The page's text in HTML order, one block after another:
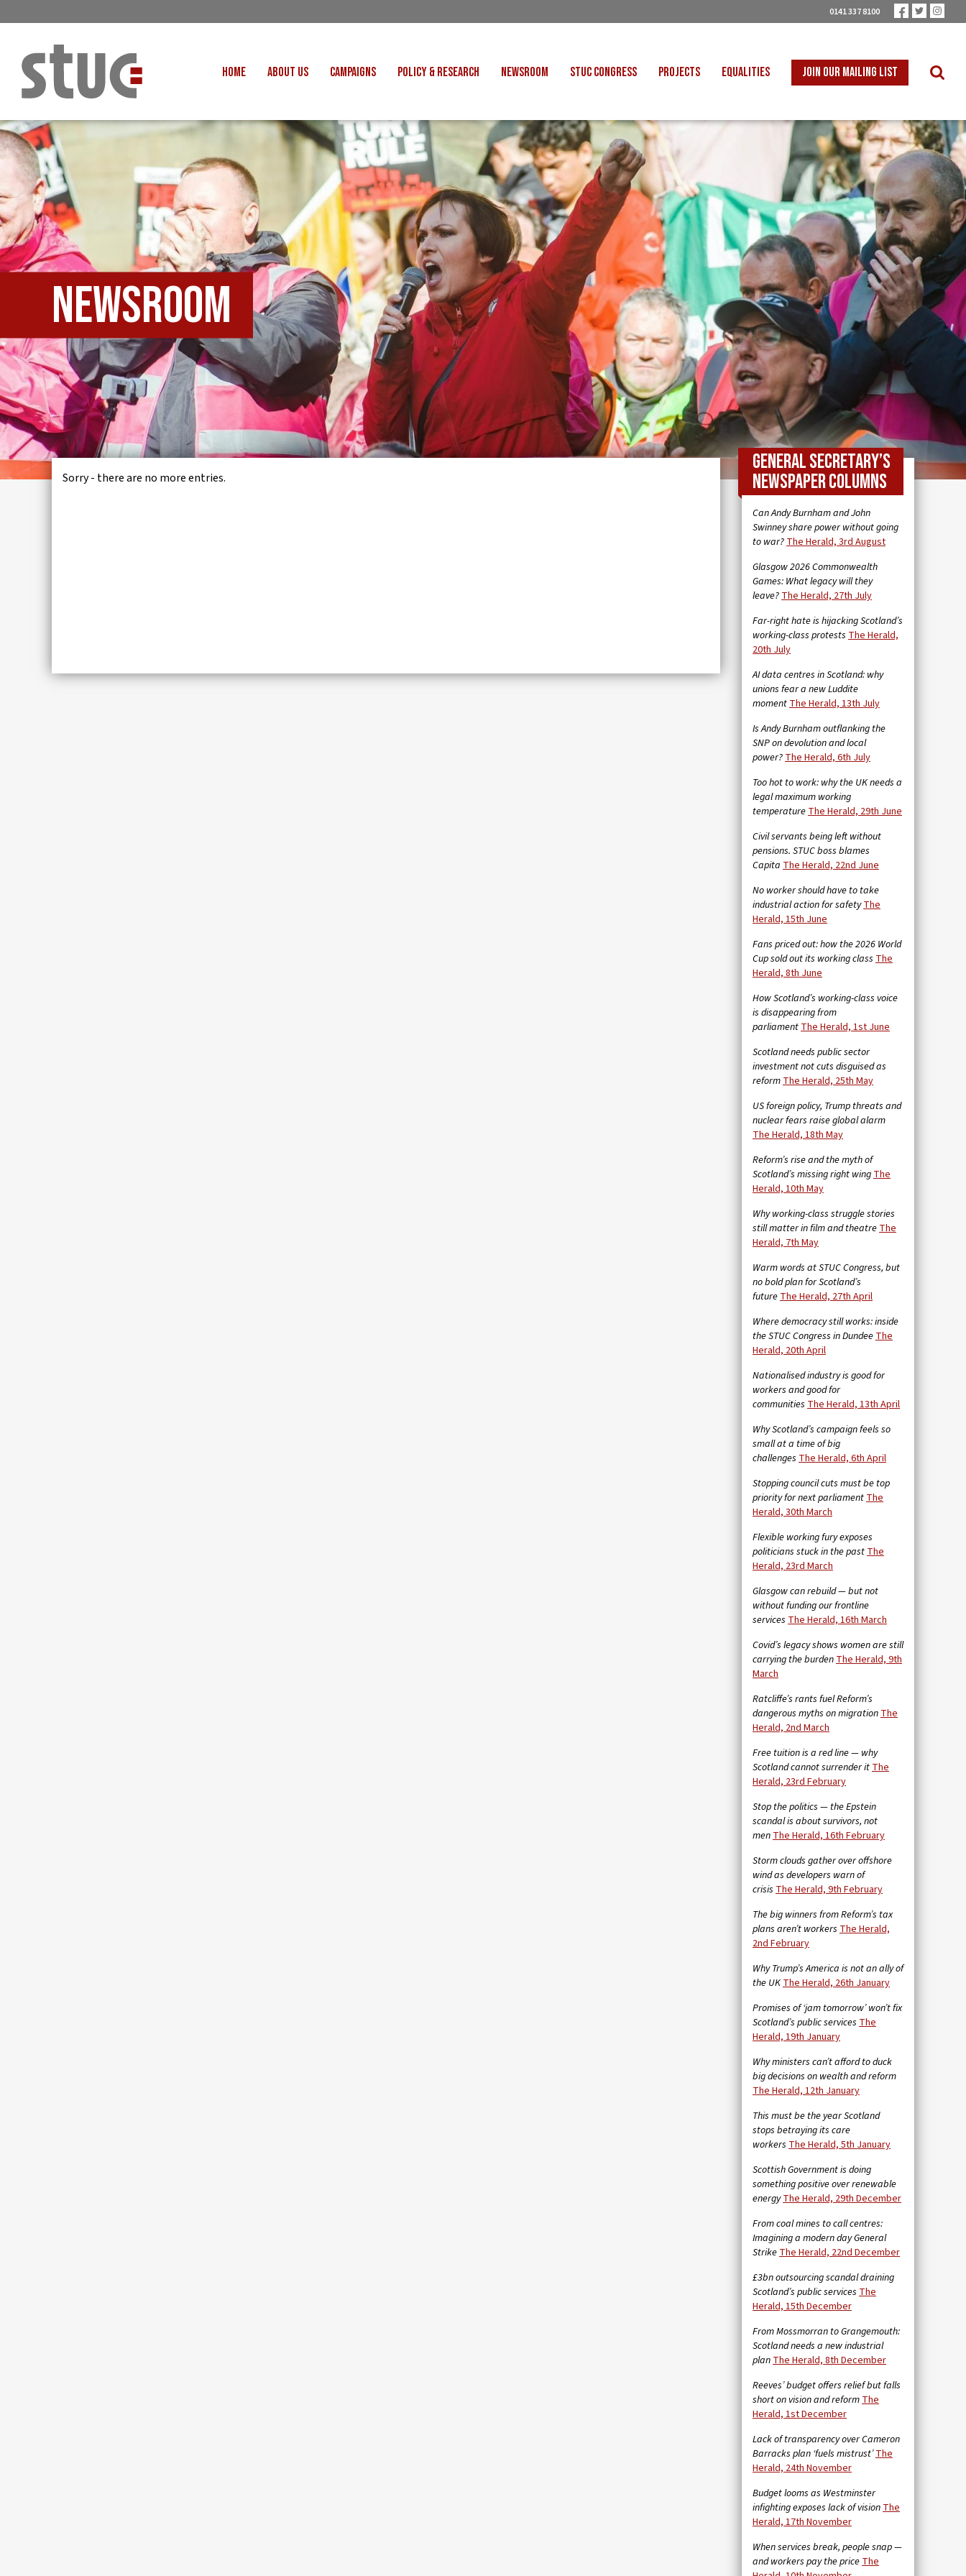
0141 337 8100
HOME ABOUT US
OUR AFFILIATES
MEETING AND EVENT HIRE
EXTERNAL APPOINTMENTS
USEFUL LINKS
VACANCIES
MON THE WORKERS PODCAST
IWMD
CAMPAIGNS
CREATIVE INDUSTRIES
FAIR CARE FOR SCOTLAND
FAIR WORK
FOOD FOR THOUGHT
INTERNATIONAL
JUSTICE FOR SHEKU BAYOH
STOP RWANDA DEPORTATIONS
UNITED WE STAND
WORKERS' RIGHTS
POLICY & RESEARCH
CONSULTATION RESPONSES
RESEARCH & BRIEFINGS
NEWSROOM STUC CONGRESS
CONGRESS 2026
CONGRESS 2025
PROJECTS
JUST TRANSITION
POLITICAL EDUCATION
SCOTTISH UNION LEARNING
BETTER THAN ZERO
EQUALITIES
DISABLED WORKERS
YOUNG WORKERS
JOIN OUR MAILING LIST
Newsroom
Sorry - there are no more entries.
General Secretary’s
newspaper columns
Can Andy Burnham and John
Swinney share power without going
to war?The Herald, 3rd August
Glasgow 2026 Commonwealth
Games: What legacy will they
leave?The Herald, 27th July
Far-right hate is hijacking Scotland’s
working-class protests The Herald,
20th July
AI data centres in Scotland: why
unions fear a new Luddite
momentThe Herald, 13th July
Is Andy Burnham outflanking the
SNP on devolution and local
power?The Herald, 6th July
Too hot to work: why the UK needs a
legal maximum working
temperatureThe Herald, 29th June
Civil servants being left without
pensions. STUC boss blames
Capita The Herald, 22nd June
No worker should have to take
industrial action for safetyThe
Herald, 15th June
Fans priced out: how the 2026 World
Cup sold out its working class The
Herald, 8th June
How Scotland’s working-class voice
is disappearing from
parliamentThe Herald, 1st June
Scotland needs public sector
investment not cuts disguised as
reformThe Herald, 25th May
US foreign policy, Trump threats and
nuclear fears raise global alarm
The Herald, 18th May
Reform’s rise and the myth of
Scotland’s missing right wingThe
Herald, 10th May
Why working-class struggle stories
still matter in film and theatreThe
Herald, 7th May
Warm words at STUC Congress, but
no bold plan for Scotland’s
futureThe Herald, 27th April
Where democracy still works: inside
the STUC Congress in DundeeThe
Herald, 20th April
Nationalised industry is good for
workers and good for
communities The Herald, 13th April
Why Scotland’s campaign feels so
small at a time of big
challenges The Herald, 6th April
Stopping council cuts must be top
priority for next parliamentThe
Herald, 30th March
Flexible working fury exposes
politicians stuck in the pastThe
Herald, 23rd March
Glasgow can rebuild — but not
without funding our frontline
services The Herald, 16th March
Covid’s legacy shows women are still
carrying the burdenThe Herald, 9th
March
Ratcliffe’s rants fuel Reform’s
dangerous myths on migrationThe
Herald, 2nd March
Free tuition is a red line — why
Scotland cannot surrender itThe
Herald, 23rd February
Stop the politics — the Epstein
scandal is about survivors, not
menThe Herald, 16th February
Storm clouds gather over offshore
wind as developers warn of
crisis The Herald, 9th February
The big winners from Reform’s tax
plans aren’t workers The Herald,
2nd February
Why Trump’s America is not an ally of
the UKThe Herald, 26th January
Promises of ‘jam tomorrow’ won’t fix
Scotland’s public services The
Herald, 19th January
Why ministers can’t afford to duck
big decisions on wealth and reform
The Herald, 12th January
This must be the year Scotland
stops betraying its care
workers The Herald, 5th January
Scottish Government is doing
something positive over renewable
energyThe Herald, 29th December
From coal mines to call centres:
Imagining a modern day General
StrikeThe Herald, 22nd December
£3bn outsourcing scandal draining
Scotland’s public services The
Herald, 15th December
From Mossmorran to Grangemouth:
Scotland needs a new industrial
planThe Herald, 8th December
Reeves’ budget offers relief but falls
short on vision and reformThe
Herald, 1st December
Lack of transparency over Cameron
Barracks plan ‘fuels mistrust’The
Herald, 24th November
Budget looms as Westminster
infighting exposes lack of visionThe
Herald, 17th November
When services break, people snap —
and workers pay the priceThe